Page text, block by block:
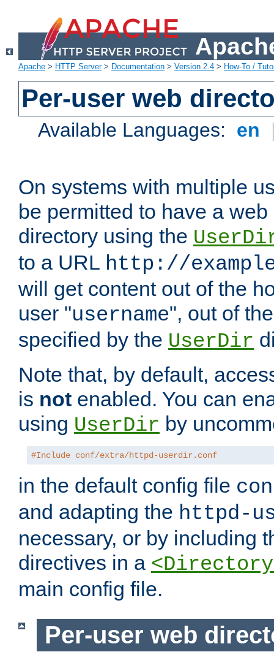
Apache > HTTP Server> Documentation > Version 2.4 > How-To /
Per-user web
Available Languages: en
On systems with multiple
be permitted to have a
directory using the
to a URL http://
will get content out of the
user "username", out of
specified by the UserDir
Note that, by default,
is not enabled. You can
using UserDir by
#Include conf/extra/httpd-userdir.conf
in the default config file
and adapting the httpd-
necessary, or by including
directives in a
main config file.
Per-user web